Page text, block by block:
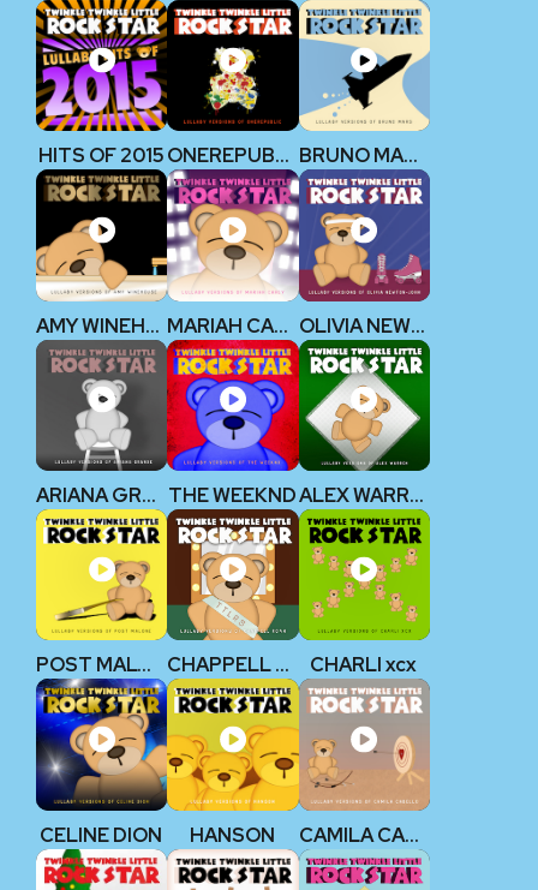
HITS OF 2015 ONEREPUBLIC BRUNO MARS
AMY WINEHOUSE MARIAH CAREY OLIVIA NEWTON-JOHN
ARIANA GRANDE THE WEEKND ALEX WARREN
POST MALONE CHAPPELL ROAN CHARLI xcx
CELINE DION HANSON CAMILA CABELLO